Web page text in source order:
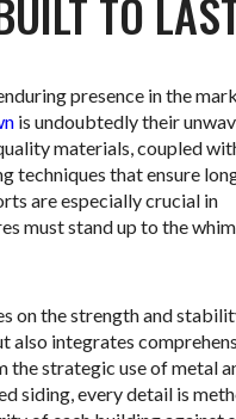
TO
presence in the
is undoubtedly their
materials, coupled
techniques that ensure
are especially crucial in
must stand up to the
on the strength and
also integrates
the strategic use of metal
siding, every detail is